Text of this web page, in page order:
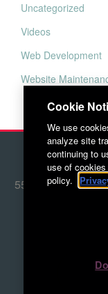
Uncategorized
Videos
Web Development
Website
©
5500 Adams
Cookie
We use
analyze site
continuing to
use of
policy.